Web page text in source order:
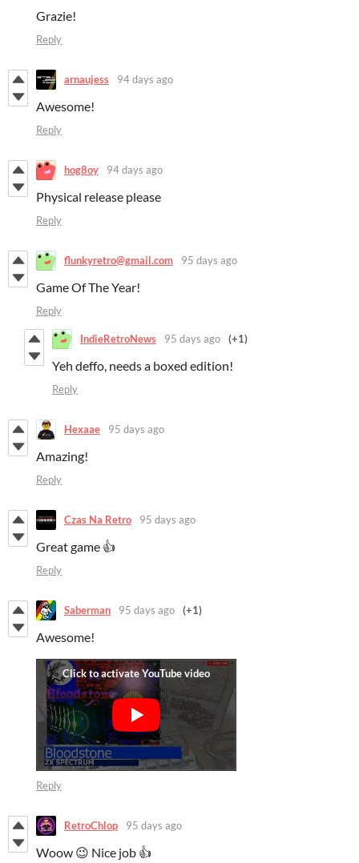
Grazie!
Reply
arnaujess 94 days ago
Awesome!
Reply
hog8oy 94 days ago
Physical release please
Reply
flunkyretro@gmail.com 95 days ago
Game Of The Year!
Reply
IndieRetroNews 95 days ago (+1)
Yeh deffo, needs a boxed edition!
Reply
Hexaae 95 days ago
Amazing!
Reply
Czas Na Retro 95 days ago
Great game 👍
Reply
Saberman 95 days ago (+1)
Awesome!
Reply
RetroChlop 95 days ago
Woow 😉 Nice job 👍